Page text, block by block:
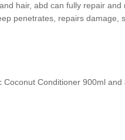
hair, abd can fully repair
penetrates, repairs damage,
Conditioner 900ml